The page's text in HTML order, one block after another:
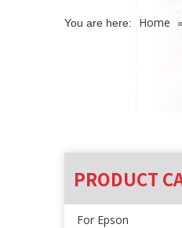
You are here: Home
PRODUCT
For Epson